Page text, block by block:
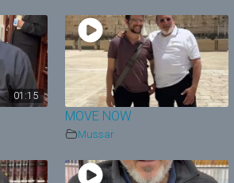
01:15
MOVE NOW
Mussar